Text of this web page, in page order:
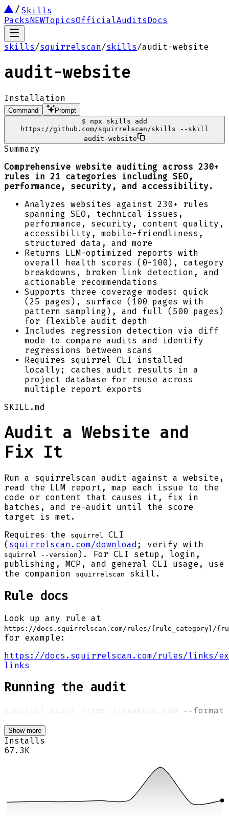
Skills
PacksNEWTopicsOfficialAuditsDocs
skills/squirrelscan/skills/audit-website
audit-website
Installation
Command
Prompt
$
npx skills add
https://github.com/squirrelscan/skills --skill
audit-website
Summary
Comprehensive website auditing across 230+
rules in 21 categories including SEO,
performance, security, and accessibility.
Analyzes websites against 230+ rules
spanning SEO, technical issues,
performance, security, content quality,
accessibility, mobile-friendliness,
structured data, and more
Returns LLM-optimized reports with
overall health scores (0-100), category
breakdowns, broken link detection, and
actionable recommendations
Supports three coverage modes: quick
(25 pages), surface (100 pages with
pattern sampling), and full (500 pages)
for flexible audit depth
Includes regression detection via diff
mode to compare audits and identify
regressions between scans
Requires squirrel CLI installed
locally; caches audit results in a
project database for reuse across
multiple report exports
SKILL.md
Audit a Website and
Fix It
Run a squirrelscan audit against a website,
read the LLM report, map each issue to the
code or content that causes it, fix in
batches, and re-audit until the score
target is met.
Requires the
squirrel
CLI
( squirrelscan.com/download ; verify with
squirrel --version ). For CLI setup, login,
publishing, MCP, and general CLI usage, use
the companion
squirrelscan skill.
Rule docs
Look up any rule at
https://docs.squirrelscan.com/rules/{rule_category}/
for example:
https://docs.squirrelscan.com/rules/links/
links
Running the audit
--format
Show more
Installs
67.3K